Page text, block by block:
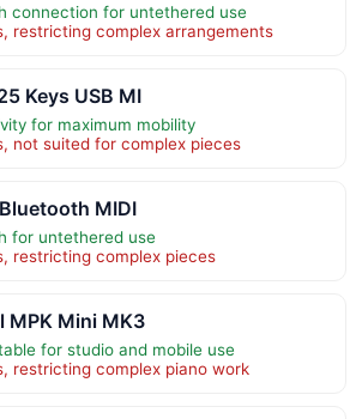
connection for untethered use
restricting complex arrangements
Keys USB MI
for maximum mobility
not suited for complex pieces
MIDI
for untethered use
restricting complex pieces
MPK Mini MK3
for studio and mobile use
restricting complex piano work